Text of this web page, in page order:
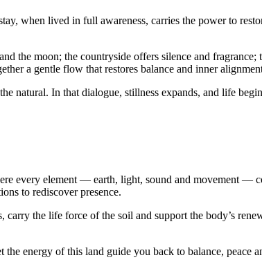
when lived in full awareness, carries the power to
the moon; the countryside offers silence and fragrance;
a gentle flow that restores balance and inner
natural. In that dialogue, stillness expands, and life
every element — earth, light, sound and movement —
to rediscover presence.
carry the life force of the soil and support the body’s
the energy of this land guide you back to balance, peace